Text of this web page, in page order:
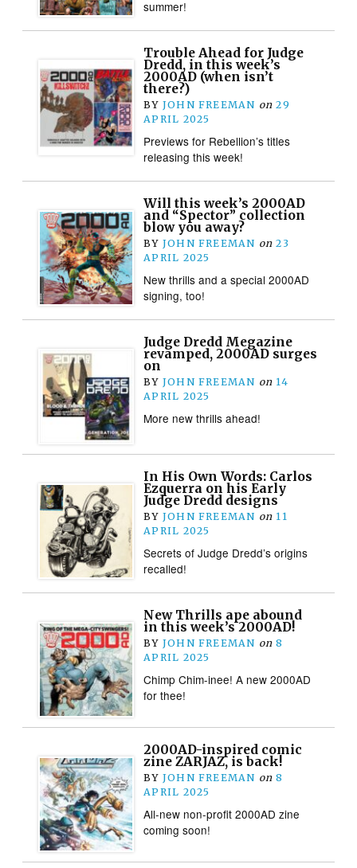
summer!
Trouble Ahead for Judge
Dredd, in this week’s
2000AD (when isn’t
there?)
BY JOHN FREEMAN on 29
APRIL 2025
Previews for Rebellion’s titles
releasing this week!
Will this week’s 2000AD
and “Spector” collection
blow you away?
BY JOHN FREEMAN on 23
APRIL 2025
New thrills and a special 2000AD
signing, too!
Judge Dredd Megazine
revamped, 2000AD surges
on
BY JOHN FREEMAN on 14
APRIL 2025
More new thrills ahead!
In His Own Words: Carlos
Ezquerra on his Early
Judge Dredd designs
BY JOHN FREEMAN on 11
APRIL 2025
Secrets of Judge Dredd’s origins
recalled!
New Thrills ape abound
in this week’s 2000AD!
BY JOHN FREEMAN on 8
APRIL 2025
Chimp Chim-inee! A new 2000AD
for thee!
2000AD-inspired comic
zine ZARJAZ, is back!
BY JOHN FREEMAN on 8
APRIL 2025
All-new non-profit 2000AD zine
coming soon!